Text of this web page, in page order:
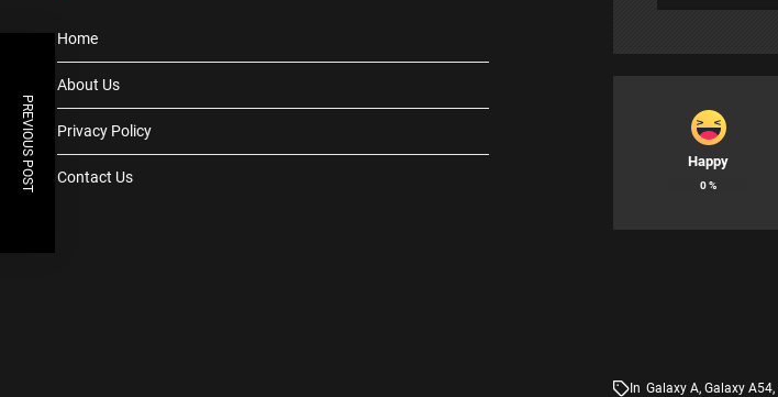
Happy
0%
In Galaxy A, Galaxy A54,
PREVIOUS POST
Home
About Us
Privacy Policy
Contact Us